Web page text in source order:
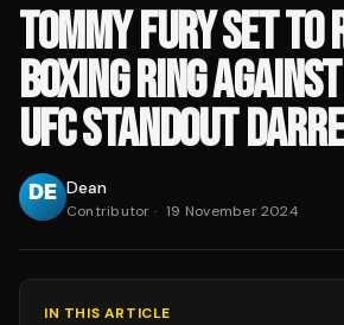
TOMMY FURY SET TO
BOXING RING
UFC STANDOUT
Dean
Contributor · 19 November 2024
IN THIS ARTICLE